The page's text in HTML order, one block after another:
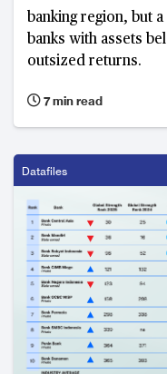
banking region, but
banks with assets
outsized returns.
7 min read
Datafiles